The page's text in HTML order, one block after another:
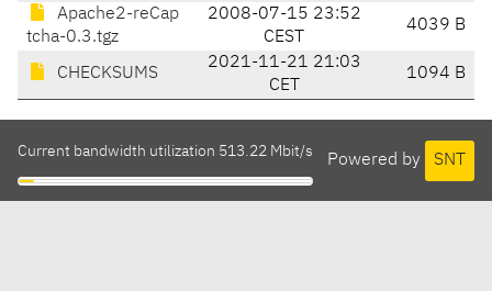
Apache2-reCap
tcha-0.3.tgz
2008-07-15 23:52
CEST
4039 B
CHECKSUMS
2021-11-21 21:03
CET
1094 B
Powered by SNT
Current bandwidth utilization 513.22 Mbit/s